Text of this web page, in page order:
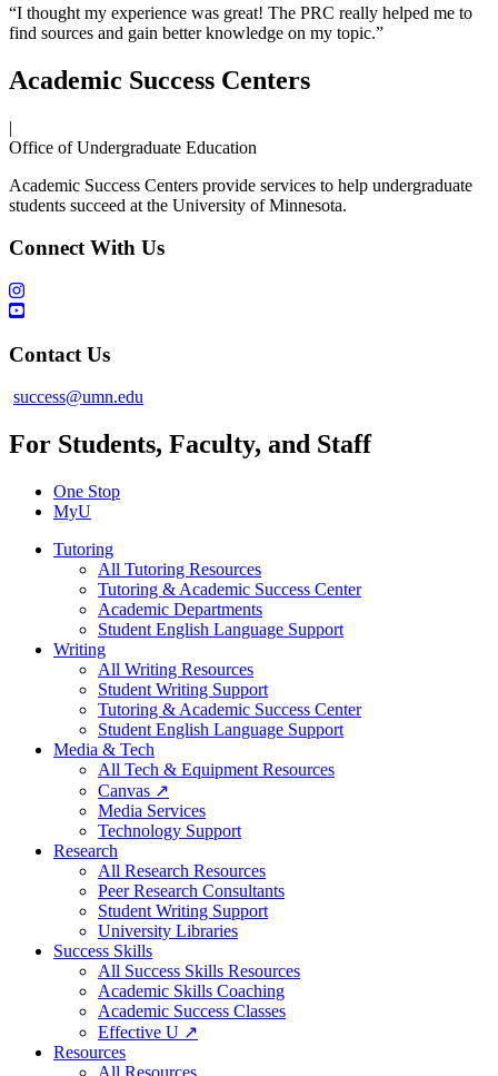
“I thought my experience was great! The PRC really helped me to
find sources and gain better knowledge on my topic.”
Academic Success Centers
|
Office of Undergraduate Education
Academic Success Centers provide services to help undergraduate
students succeed at the University of Minnesota.
Connect With Us
Contact Us
success@umn.edu
For Students, Faculty, and Staff
One Stop
MyU
Tutoring
All Tutoring Resources
Tutoring & Academic Success Center
Academic Departments
Student English Language Support
Writing
All Writing Resources
Student Writing Support
Tutoring & Academic Success Center
Student English Language Support
Media & Tech
All Tech & Equipment Resources
Canvas ↗
Media Services
Technology Support
Research
All Research Resources
Peer Research Consultants
Student Writing Support
University Libraries
Success Skills
All Success Skills Resources
Academic Skills Coaching
Academic Success Classes
Effective U ↗
Resources